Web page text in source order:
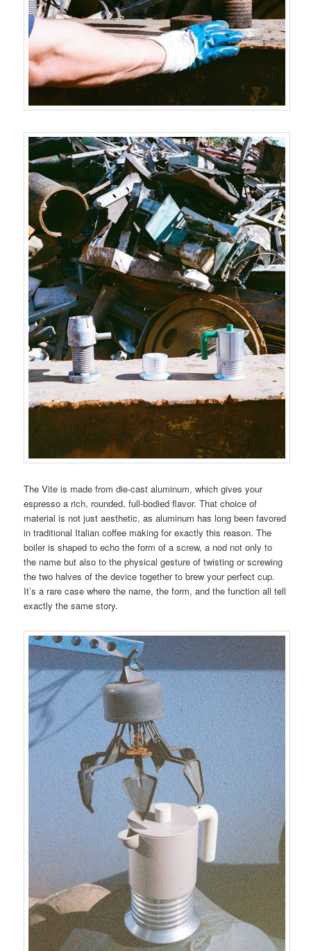
The Vite is made from die-cast aluminum, which gives your
espresso a rich, rounded, full-bodied flavor. That choice of
material is not just aesthetic, as aluminum has long been favored
in traditional Italian coffee making for exactly this reason. The
boiler is shaped to echo the form of a screw, a nod not only to
the name but also to the physical gesture of twisting or screwing
the two halves of the device together to brew your perfect cup.
It’s a rare case where the name, the form, and the function all tell
exactly the same story.